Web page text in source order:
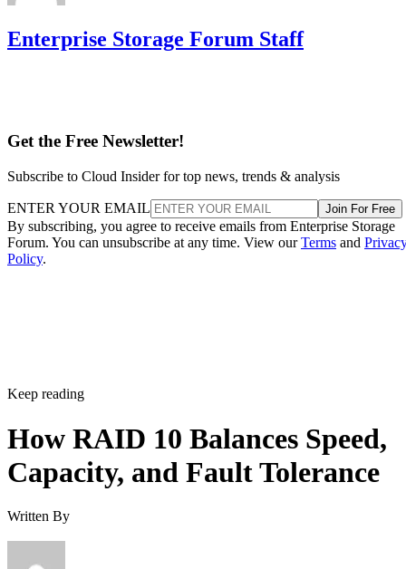
Enterprise Storage Forum Staff
Get the Free Newsletter!
Subscribe to Cloud Insider for top news, trends & analysis
ENTER YOUR EMAIL Join For Free
By subscribing, you agree to receive emails from Enterprise Storage
Forum. You can unsubscribe at any time. View ourTerms and
Policy.
Keep reading
How RAID 10 Balances Speed,
Capacity, and Fault Tolerance
Written By